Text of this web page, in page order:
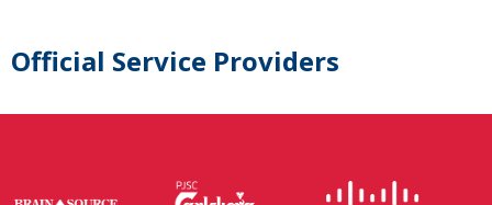
Official Service Providers